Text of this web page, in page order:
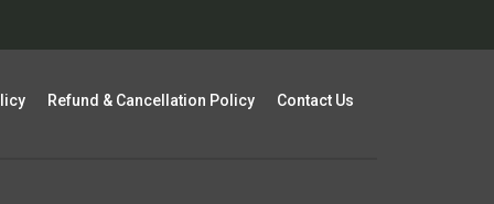
Refund & Cancellation Policy
Contact Us